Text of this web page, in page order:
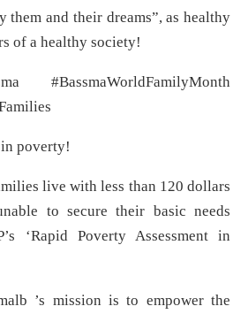
them and their dreams”, as healthy
of a healthy society!
#BassmaWorldFamilyMonth
poverty!
live with less than 120 dollars
to secure their basic needs
‘Rapid Poverty Assessment in
’s mission is to empower the